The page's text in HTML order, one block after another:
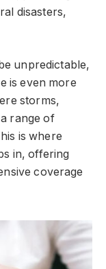
disasters,
unpredictable,
is even more
storms,
range of
is where
in, offering
coverage